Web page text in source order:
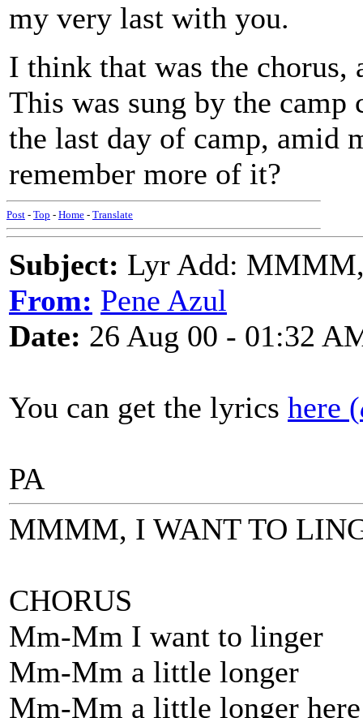
my very last with you.
I think that was the chorus,
This was sung by the
the last day of camp, amid
remember more of it?
Post - Top - Home - Translate
Subject: Lyr Add:
From: Pene Azul
Date: 26 Aug 00 - 01:32
You can get the lyrics here (
PA
MMMM, I WANT TO
CHORUS
Mm-Mm I want to linger
Mm-Mm a little longer
Mm-Mm a little longer